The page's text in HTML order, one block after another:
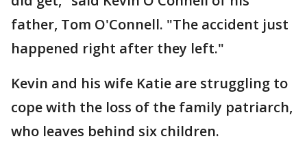
father, Tom O'Connell. "The accident just
happened right after they left."
Kevin and his wife Katie are struggling to
cope with the loss of the family patriarch,
who leaves behind six children.